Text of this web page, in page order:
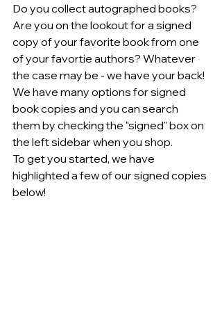
Do you collect autographed books?
Are you on the lookout for a signed
copy of your favorite book from one
of your favortie authors? Whatever
the case may be - we have your back!
We have many options for signed
book copies and you can search
them by checking the "signed" box on
the left sidebar when you shop.
To get you started, we have
highlighted a few of our signed copies
below!